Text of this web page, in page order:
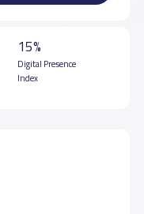
15%
Digital Presence
Index